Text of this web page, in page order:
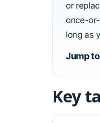
or
once-
long as
Jump
Key